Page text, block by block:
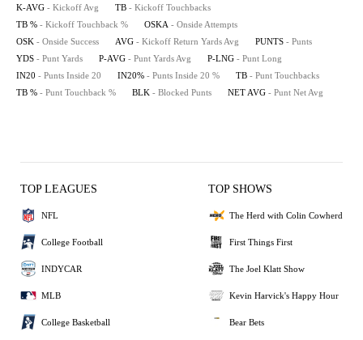
K-AVG - Kickoff Avg TB - Kickoff Touchbacks
TB % - Kickoff Touchback % OSKA - Onside Attempts
OSK - Onside Success AVG - Kickoff Return Yards Avg PUNTS - Punts
YDS - Punt Yards P-AVG - Punt Yards Avg P-LNG - Punt Long
IN20 - Punts Inside 20 IN20% - Punts Inside 20 % TB - Punt Touchbacks
TB % - Punt Touchback % BLK - Blocked Punts NET AVG - Punt Net Avg
TOP LEAGUES
NFL
College Football
INDYCAR
MLB
College Basketball
TOP SHOWS
The Herd with Colin Cowherd
First Things First
The Joel Klatt Show
Kevin Harvick's Happy Hour
Bear Bets